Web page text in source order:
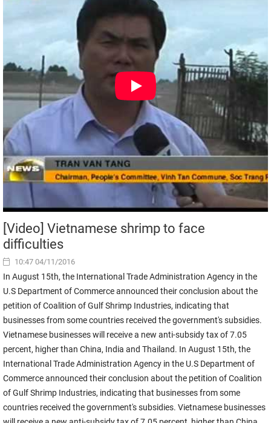
[Video] Vietnamese shrimp to face
difficulties
10:47 04/11/2016
In August 15th, the International Trade Administration Agency in the
U.S Department of Commerce announced their conclusion about the
petition of Coalition of Gulf Shrimp Industries, indicating that
businesses from some countries received the government's subsidies.
Vietnamese businesses will receive a new anti-subsidy tax of 7.05
percent, higher than China, India and Thailand. In August 15th, the
International Trade Administration Agency in the U.S Department of
Commerce announced their conclusion about the petition of Coalition
of Gulf Shrimp Industries, indicating that businesses from some
countries received the government's subsidies. Vietnamese businesses